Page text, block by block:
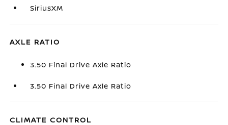
SiriusXM
AXLE RATIO
3.50 Final Drive Axle Ratio
3.50 Final Drive Axle Ratio
CLIMATE CONTROL